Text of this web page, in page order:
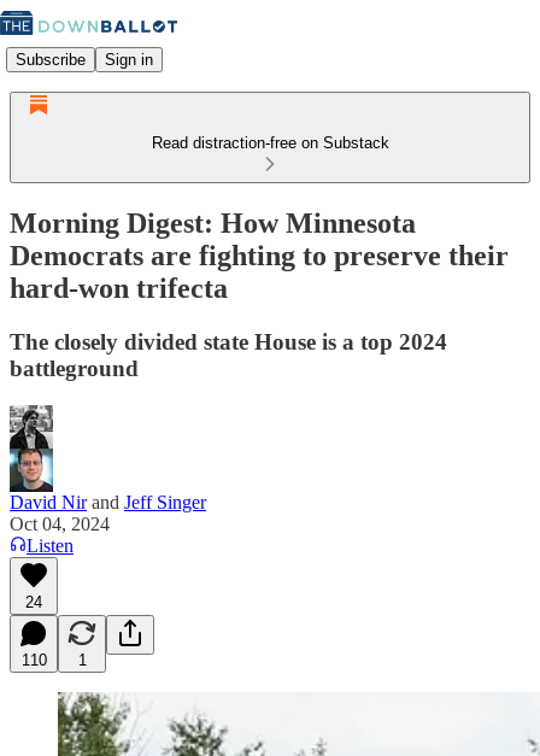
Subscribe Sign in
Read distraction-free on Substack
Morning Digest: How Minnesota
Democrats are fighting to preserve their
hard-won trifecta
The closely divided state House is a top 2024
battleground
David Nirand Jeff Singer
Oct 04, 2024
Listen
24
110 1